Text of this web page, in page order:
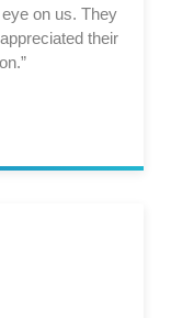
on us. They
their